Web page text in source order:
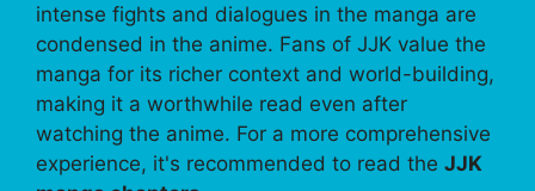
intense fights and dialogues in the manga are
condensed in the anime. Fans of JJK value the
manga for its richer context and world-building,
making it a worthwhile read even after
watching the anime. For a more comprehensive
experience, it's recommended to read the JJK